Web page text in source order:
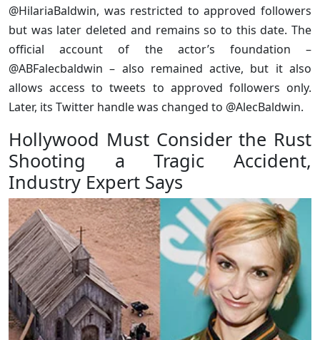
@HilariaBaldwin, was restricted to approved followers
but was later deleted and remains so to this date. The
official account of the actor’s foundation –
@ABFalecbaldwin – also remained active, but it also
allows access to tweets to approved followers only.
Later, its Twitter handle was changed to @AlecBaldwin.
Hollywood Must Consider the Rust
Shooting a Tragic Accident,
Industry Expert Says